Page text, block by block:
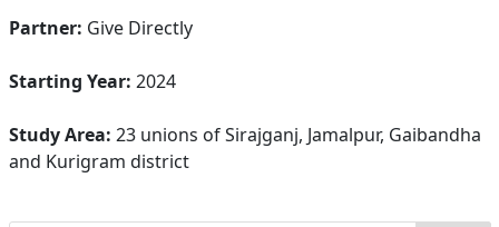
Partner: Give Directly
Starting Year: 2024
Study Area: 23 unions of Sirajganj, Jamalpur, Gaibandha
and Kurigram district